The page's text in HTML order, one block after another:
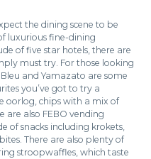
the dining scene to be
luxurious fine-dining
of five star hotels, there are
must try. For those looking
and Yamazato are some
you’ve got to try a
oorlog, chips with a mix of
are also FEBO vending
of snacks including krokets,
There are also plenty of
stroopwaffles, which taste